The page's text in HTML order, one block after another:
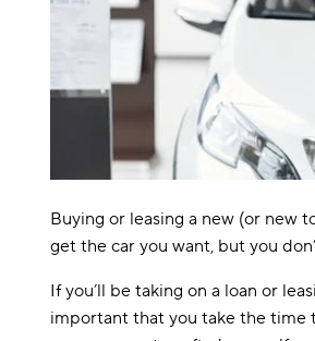
Buying or leasing a new (or new
get the car you want, but you
If you’ll be taking on a loan or
important that you take the time